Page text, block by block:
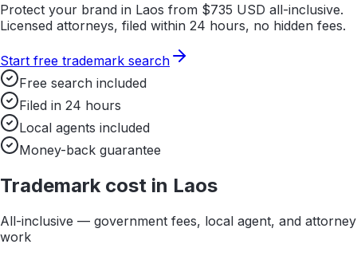
Protect your brand in Laos from $735 USD all-inclusive.
Licensed attorneys, filed within 24 hours, no hidden fees.
Start free trademark search
Free search included
Filed in 24 hours
Local agents included
Money-back guarantee
Trademark cost in Laos
All-inclusive — government fees, local agent, and attorney
work